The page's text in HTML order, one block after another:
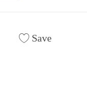
Save